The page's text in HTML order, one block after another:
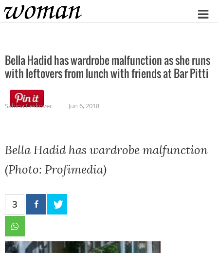
Home
Bella Hadid has wardrobe malfunction as she runs
with leftovers from lunch with friends at Bar Pitti
Sabina Leskovec Jun 6, 2018
Bella Hadid has wardrobe malfunction
(Photo: Profimedia)
3